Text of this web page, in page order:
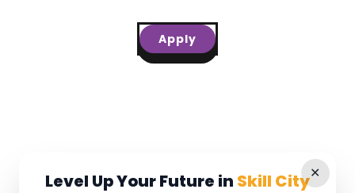
Apply
✕
Level Up Your Future in Skill City